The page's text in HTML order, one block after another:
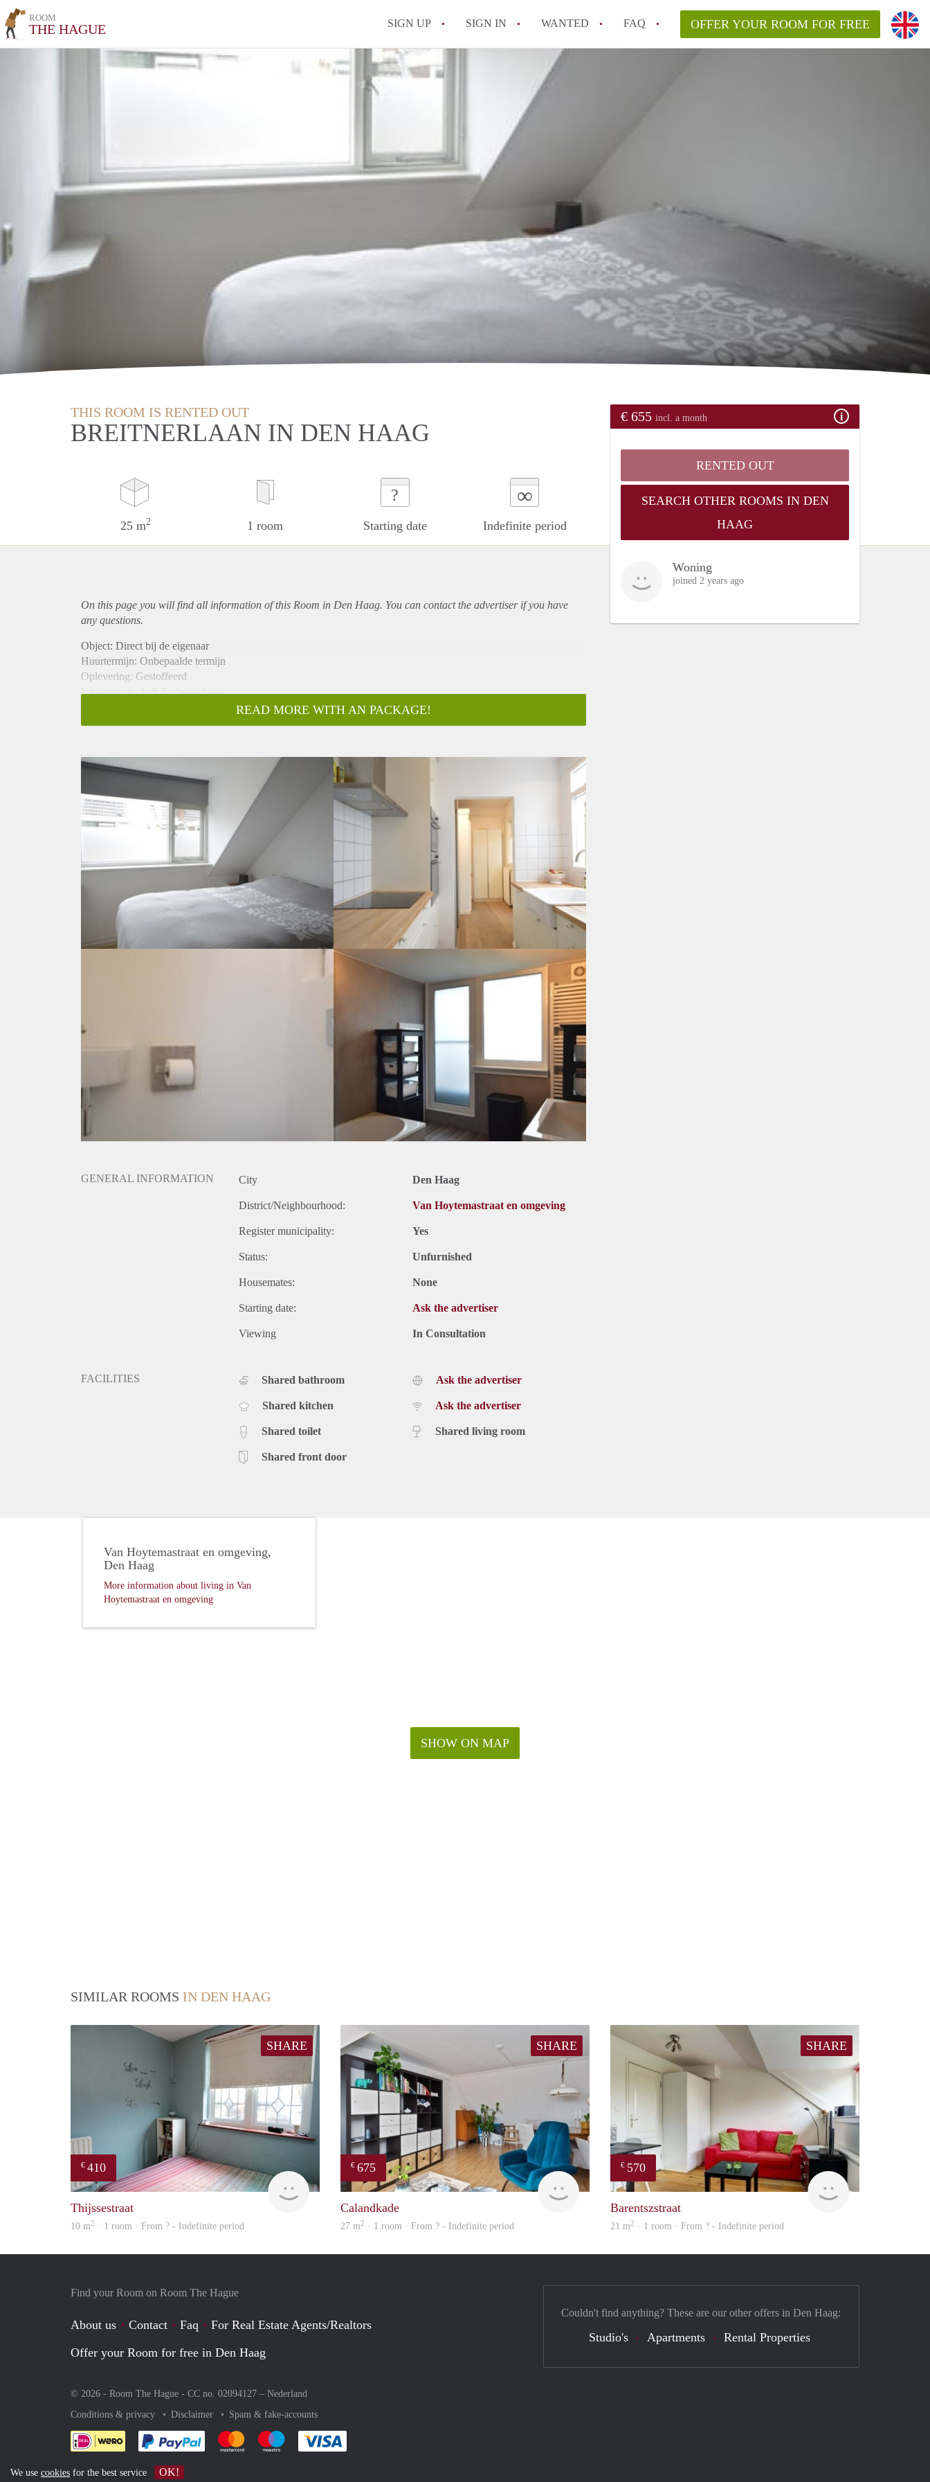
ROOM
THE HAGUE SIGN UP SIGN IN WANTED FAQ OFFER YOUR ROOM FOR FREE
THIS ROOM IS RENTED OUT
BREITNERLAAN IN DEN HAAG
25 m2 1 room
?
Starting date
∞
Indefinite period
€ 655 incl. a month
RENTED OUT
SEARCH OTHER ROOMS IN DEN
HAAG
Woning
joined 2 years ago
On this page you will find all information of this Room in Den Haag. You can contact the advertiser if you have
any questions.
Object: Direct bij de eigenaar
Huurtermijn: Onbepaalde termijn
Oplevering: Gestoffeerd
Inkomen eis: Ja 3,2 x bruto huur
Borg: 1 maand
Gedeelde keuken: Nee
Gedeelde Douche: Nee
Gedeelde woonkamer: Nee
Huisgenoten: Nee
Geslacht huisgenoten: N.v.t.
READ MORE WITH AN PACKAGE!
GENERAL INFORMATION City Den Haag
District/Neighbourhood: Van Hoytemastraat en omgeving
Register municipality: Yes
Status: Unfurnished
Housemates: None
Starting date: Ask the advertiser
Viewing In Consultation
FACILITIES Shared bathroom
Shared kitchen
Shared toilet
Shared front door
Ask the advertiser
Ask the advertiser
Shared living room
SHOW ON MAP
Van Hoytemastraat en omgeving,
Den Haag
More information about living in Van
Hoytemastraat en omgeving
SIMILAR ROOMS IN DEN HAAG
SHARE
€ 410
Thijssestraat
10 m2 · 1 room · From ? - Indefinite period
SHARE
€ 675
finder
Calandkade
27 m2 · 1 room · From ? - Indefinite period
SHARE
€ 570
Barentszstraat
21 m2 · 1 room · From ? - Indefinite period
Find your Room on Room The Hague
About us Contact Faq
For Real Estate Agents/Realtors
Offer your Room for free in Den Haag
© 2026 - Room The Hague - CC no. 02094127 – Nederland
Conditions & privacy
Disclaimer Spam & fake-accounts
Pay easily with :payment method
Pay easily with :payment method
Pay easily with :payment method
Couldn't find anything? These are our other offers in Den Haag:
Studio's Apartments Rental Properties
We use cookies for the best service OK!